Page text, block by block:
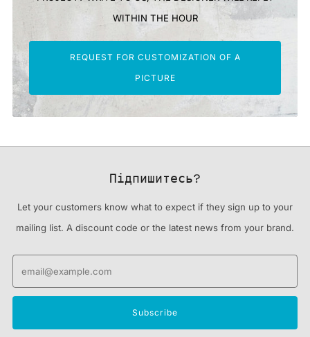
WITHIN THE HOUR
REQUEST FOR CUSTOMIZATION OF A
PICTURE
Підпишитесь?
Let your customers know what to expect if they sign up to your
mailing list. A discount code or the latest news from your brand.
Subscribe